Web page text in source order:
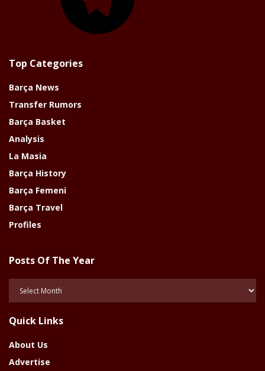
Top Categories
Barça News
Transfer Rumors
Barça Basket
Analysis
La Masia
Barça History
Barça Femeni
Barça Travel
Profiles
Posts Of The Year
Year
Quick Links
About Us
Advertise